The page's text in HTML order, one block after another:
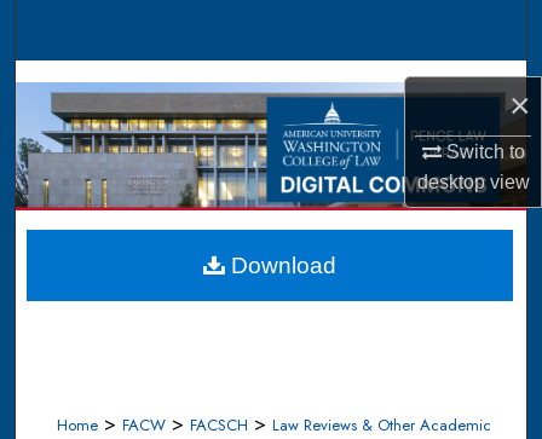
×
Switch to
desktopview
Browse Collections
My Account
About
Digital Commons Network™
Home > FACW > FACSCH > Law Reviews & Other Academic
Download